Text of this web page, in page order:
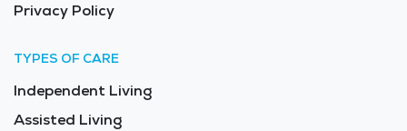
Privacy Policy
TYPES OF CARE
Independent Living
Assisted Living